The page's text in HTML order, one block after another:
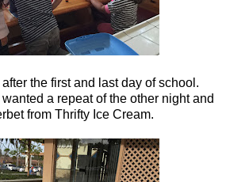
the first and last day of school.
a repeat of the other night and
from Thrifty Ice Cream.